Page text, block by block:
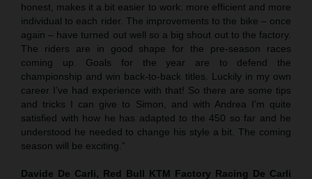
honest, makes it a bit easier to work: more efficient and more
individual to each rider. The improvements to the bike – once
again – have turned out well so a big shout out to the factory.
The riders are in good shape for the pre-season races
coming up. Goals for the year are to defend the
championship and win back-to-back titles. Luckily in my own
career I’ve had experience with that! So there are some tips
and tricks I can give to Simon, and with Andrea I’m quite
satisfied with how he has adapted to the 450 so far and he
understood he needed to change his style a bit. The coming
season will be exciting.”
Davide De Carli, Red Bull KTM Factory Racing De Carli